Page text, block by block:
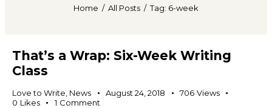
Home All Posts Tag: 6-week
That’s a Wrap: Six-Week Writing
Class
Love to Write News August 24, 2018 706 Views
0 Likes 1 Comment